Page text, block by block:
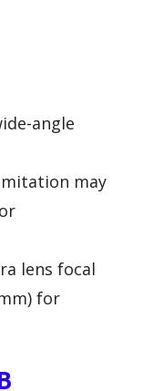
angle
may
lens focal
for